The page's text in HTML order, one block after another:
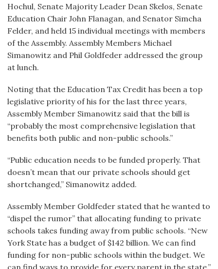
Hochul, Senate Majority Leader Dean Skelos, Senate
Education Chair John Flanagan, and Senator Simcha
Felder, and held 15 individual meetings with members
of the Assembly. Assembly Members Michael
Simanowitz and Phil Goldfeder addressed the group
at lunch.
Noting that the Education Tax Credit has been a top
legislative priority of his for the last three years,
Assembly Member Simanowitz said that the bill is
“probably the most comprehensive legislation that
benefits both public and non-public schools.”
“Public education needs to be funded properly. That
doesn’t mean that our private schools should get
shortchanged,” Simanowitz added.
Assembly Member Goldfeder stated that he wanted to
“dispel the rumor” that allocating funding to private
schools takes funding away from public schools. “New
York State has a budget of $142 billion. We can find
funding for non-public schools within the budget. We